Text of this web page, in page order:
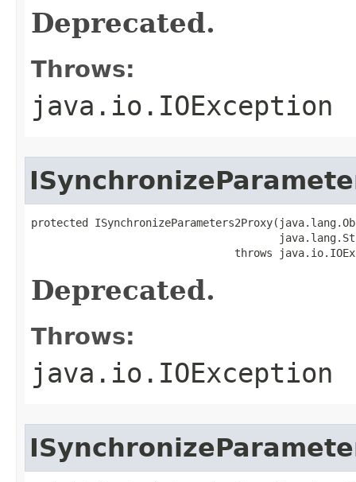
Deprecated.
Throws:
java.io.IOException
protected
throws
Deprecated.
Throws:
java.io.IOException